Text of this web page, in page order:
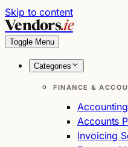
Skip to content
Vendors.ie
Toggle Menu
Categories
FINANCE &
Accounts
Invoicing